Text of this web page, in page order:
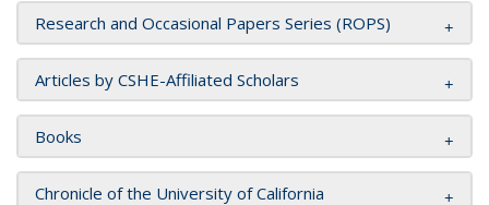
Research and Occasional Papers Series (ROPS)
Articles by CSHE-Affiliated Scholars
Books
Chronicle of the University of California